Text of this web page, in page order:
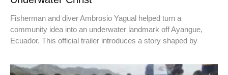
Fisherman and diver Ambrosio Yagual helped turn a
community idea into an underwater landmark off Ayangue,
Ecuador. This official trailer introduces a story shaped by